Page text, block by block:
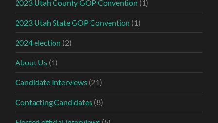
2023 Utah County GOP Convention (1)
2023 Utah State GOP Convention (1)
2024 election (2)
About Us (1)
Candidate Interviews (21)
Contacting Candidates (8)